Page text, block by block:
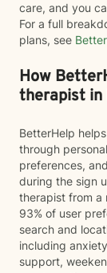
care, and you
For a full
plans, see
How
therapist in
BetterHelp
through
preferences,
during the sign
therapist from a
93% of user
search and
including
support,